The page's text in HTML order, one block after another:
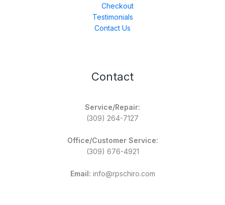
Checkout
Testimonials
Contact Us
Contact
Service/Repair:
(309) 264-7127
Office/Customer Service:
(309) 676-4921
Email: info@rpschiro.com